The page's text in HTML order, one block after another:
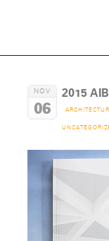
NOV
06
2015